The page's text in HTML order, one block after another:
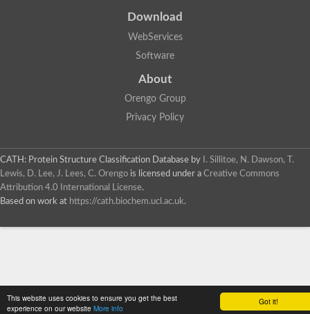
Got it!
This website uses cookies to ensure you get the best
experience on our website More info
Download
WebServices
Software
About
Orengo Group
Privacy Policy
CATH: Protein Structure Classification Database by
I. Sillitoe, N. Dawson, T.
Lewis, D. Lee, J. Lees, C. Orengo is licensed under a Creative Commons
Attribution 4.0 International License.
Based on work at https://cath.biochem.ucl.ac.uk.